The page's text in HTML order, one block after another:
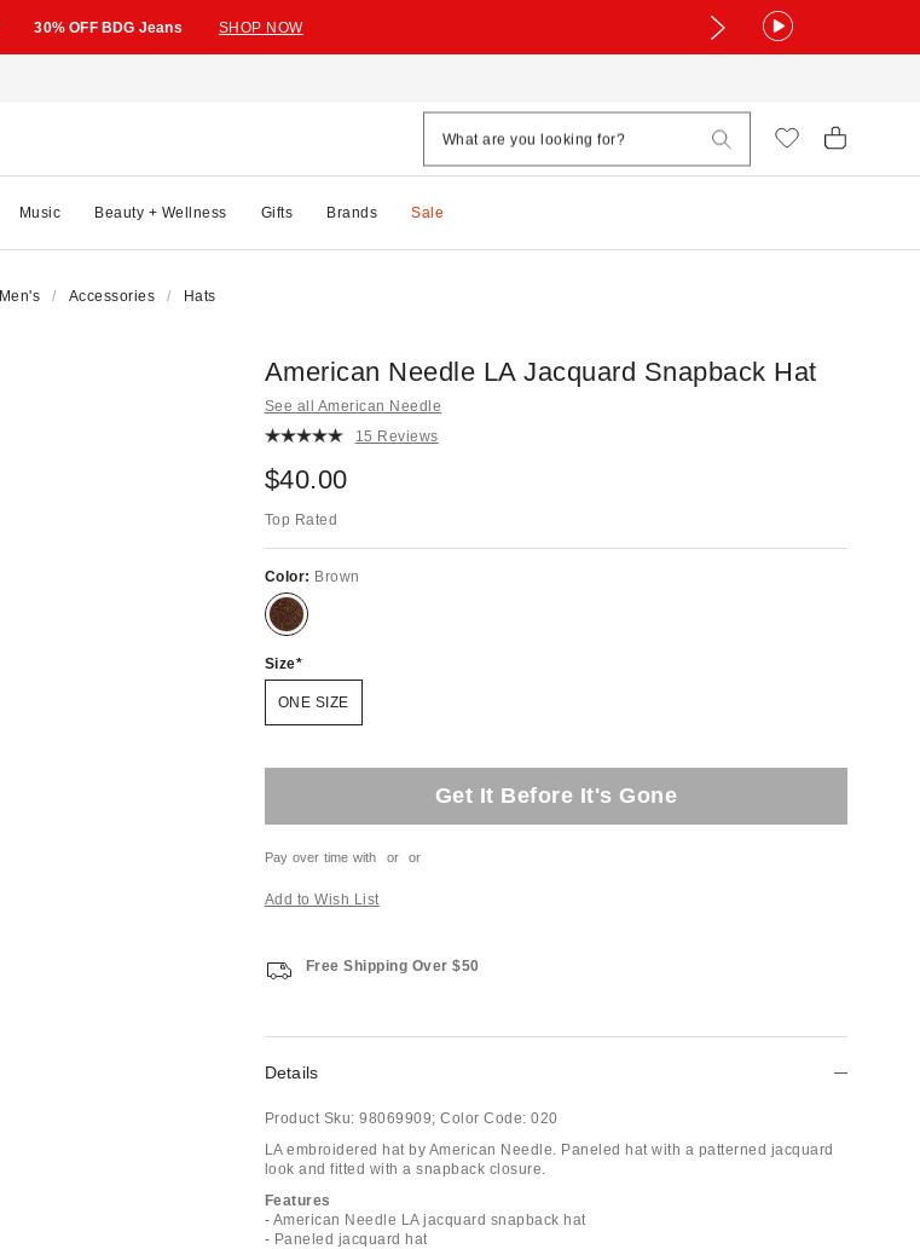
30% OFF BDG Jeans SHOP NOW
Music Beauty + Wellness Gifts Brands Sale
Men's Accessories Hats
American Needle LA Jacquard Snapback Hat
See all American Needle
15 Reviews
$40.00
Top Rated
Color: Brown
Size
ONE SIZE
Get It Before It's Gone
Pay over time with or or
Add to Wish List
Free Shipping Over $50
Details
Product Sku: 98069909; Color Code: 020
LA embroidered hat by American Needle. Paneled hat with a patterned jacquard
look and fitted with a snapback closure.
Features
- American Needle LA jacquard snapback hat
- Paneled jacquard hat